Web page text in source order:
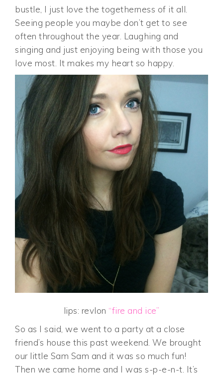
bustle, I just love the togetherness of it all.
Seeing people you maybe don’t get to see
often throughout the year. Laughing and
singing and just enjoying being with those you
love most. It makes my heart so happy.
lips: revlon “fire and ice”
So as I said, we went to a party at a close
friend’s house this past weekend. We brought
our little Sam Sam and it was so much fun!
Then we came home and I was s-p-e-n-t. It’s